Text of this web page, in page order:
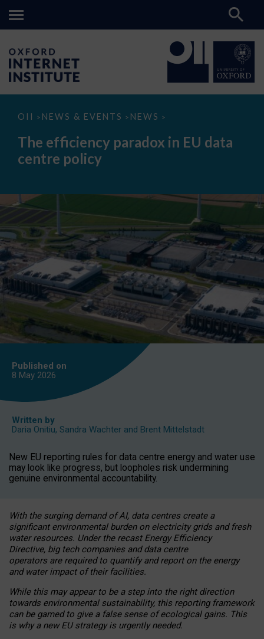
OII > NEWS & EVENTS > NEWS >
The
paradox
data
The efficiency paradox in EU data
centre policy
Published on
8 May 2026
Written by
Daria Onitiu, Sandra Wachter and Brent Mittelstadt
New EU reporting rules for data centre energy and water use
may look like progress, but loopholes risk undermining
genuine environmental accountability.
With the surging demand of AI, data centres create a
significant environmental burden on electricity grids and fresh
water resources. Under the recast Energy Efficiency
Directive, big tech companies and data centre
operators are required to quantify and report on the energy
and water impact of their facilities.
While this may appear to be a step into the right direction
towards environmental sustainability, this reporting framework
can be gamed to give a false sense of ecological gains. This
is why a new EU strategy is urgently needed.